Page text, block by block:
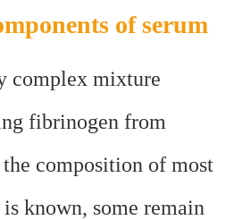
of serum
complex mixture
fibrinogen from
composition of most
known, some remain